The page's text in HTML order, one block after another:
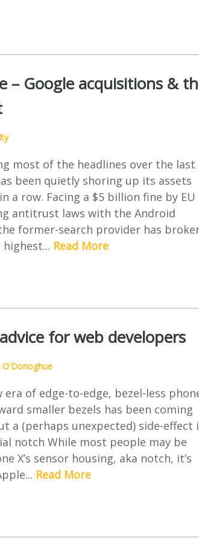
– Google acquisitions &
most of the headlines over the last
been quietly shoring up its assets
a row. Facing a $5 billion fine by EU
antitrust laws with the Android
former-search provider has
Read More
for web developers
O'Donoghue
era of edge-to-edge, bezel-less
smaller bezels has been coming
a (perhaps unexpected) side-effect
notch While most people may be
X’s sensor housing, aka notch, it’s
Read More